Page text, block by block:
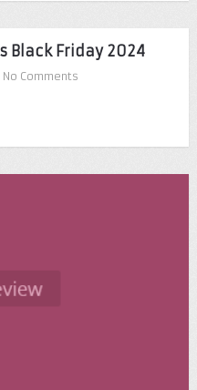
Black Friday 2024
No Comments